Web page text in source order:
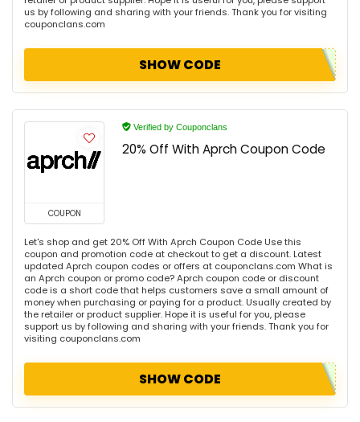
us by following and sharing with your friends. Thank you for visiting
couponclans.com
SHOW CODE
COUPON
Verified by Couponclans
20% Off With Aprch Coupon Code
Let's shop and get 20% Off With Aprch Coupon Code Use this
coupon and promotion code at checkout to get a discount. Latest
updated Aprch coupon codes or offers at couponclans.com What is
an Aprch coupon or promo code? Aprch coupon code or discount
code is a short code that helps customers save a small amount of
money when purchasing or paying for a product. Usually created by
the retailer or product supplier. Hope it is useful for you, please
support us by following and sharing with your friends. Thank you for
visiting couponclans.com
SHOW CODE